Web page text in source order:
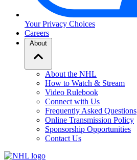
Your Privacy Choices
Careers
About
About the NHL
How to Watch & Stream
Video Rulebook
Connect with Us
Frequently Asked Questions
Online Transmission Policy
Sponsorship Opportunities
Contact Us